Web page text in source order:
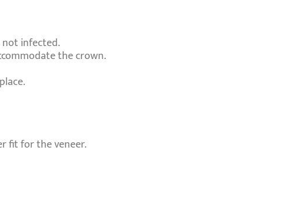
not infected.
the crown.
fit for the veneer.